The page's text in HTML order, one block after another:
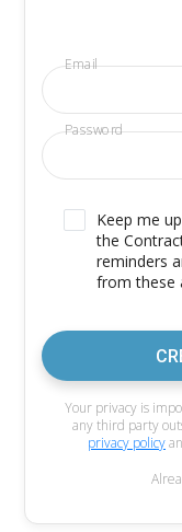
Email
Password
Keep me
the
reminders
from these
Your privacy is
any third party
privacy policy